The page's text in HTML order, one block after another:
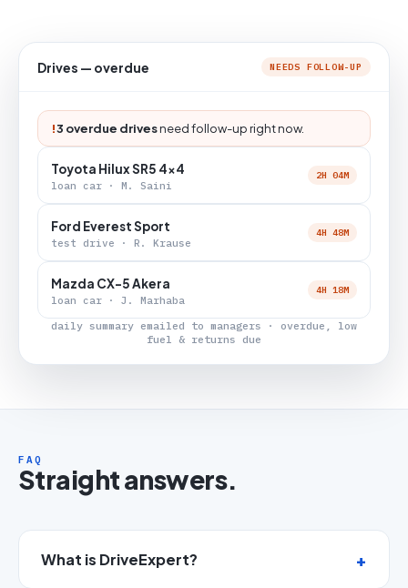
Drives — overdue NEEDS FOLLOW-UP
!3 overdue drivesneed follow-up right now.
Toyota Hilux SR5 4x4
loan car · M. Saini
2H 04M
Ford Everest Sport
test drive · R. Krause
4H 48M
Mazda CX-5 Akera
loan car · J. Marhaba
4H 18M
daily summary emailed to managers · overdue, low
fuel & returns due
FAQ
Straight answers.
What is DriveExpert?